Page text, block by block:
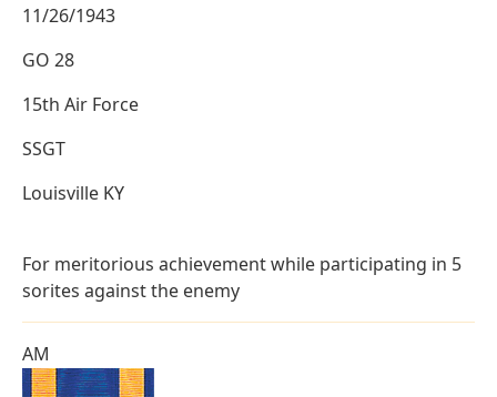
11/26/1943
GO 28
15th Air Force
SSGT
Louisville KY
For meritorious achievement while participating in 5
sorites against the enemy
AM